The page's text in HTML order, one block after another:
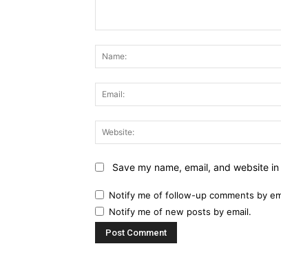
Save my name, email, and website
Notify me of follow-up comments by
Notify me of new posts by email.